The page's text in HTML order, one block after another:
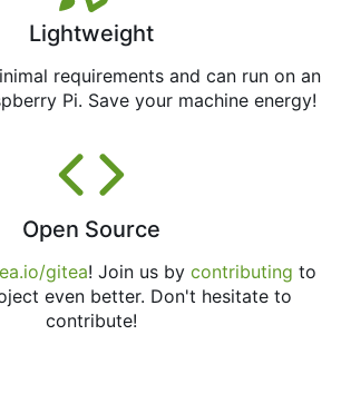
Lightweight
requirements and can run on an
Pi. Save your machine energy!
Open Source
gitea! Join us by contributing to
even better. Don't hesitate to
contribute!